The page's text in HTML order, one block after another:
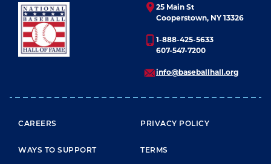
25 Main St
Cooperstown, NY 13326
1-888-425-5633
607-547-7200
info@baseballhall.org
FOOTER MENU
CAREERS
WAYS TO SUPPORT
PRIVACY POLICY
TERMS